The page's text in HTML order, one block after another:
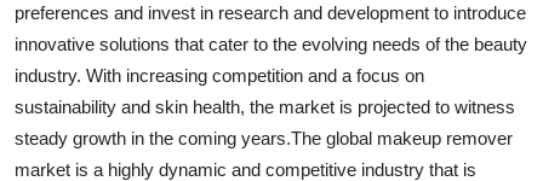
preferences and invest in research and development to introduce
innovative solutions that cater to the evolving needs of the beauty
industry. With increasing competition and a focus on
sustainability and skin health, the market is projected to witness
steady growth in the coming years.The global makeup remover
market is a highly dynamic and competitive industry that is